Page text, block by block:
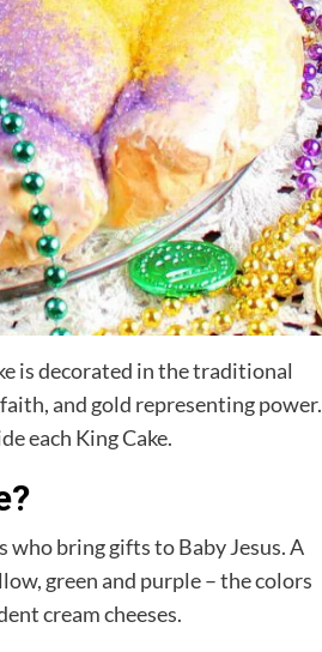
is decorated in the traditional
and gold representing power.
each King Cake.
who bring gifts to Baby Jesus. A
green and purple – the colors
cream cheeses.